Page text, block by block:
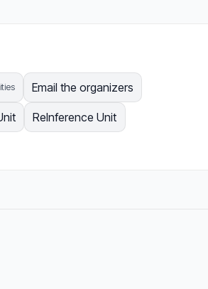
Email the organizers
ReInference Unit